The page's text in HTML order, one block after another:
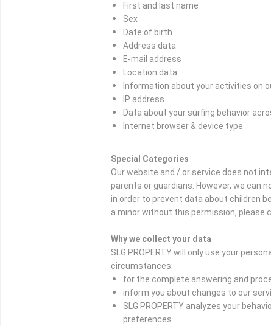
First and last name
Sex
Date of birth
Address data
E-mail address
Location data
Information about your activities on
IP address
Data about your surfing behavior
Internet browser & device type
Special Categories
Our website and / or service does not
parents or guardians. However, we can
in order to prevent data about children
a minor without this permission, please
Why we collect your data
SLG PROPERTY will only use your
circumstances:
for the complete answering and
inform you about changes to our
SLG PROPERTY analyzes your
preferences.